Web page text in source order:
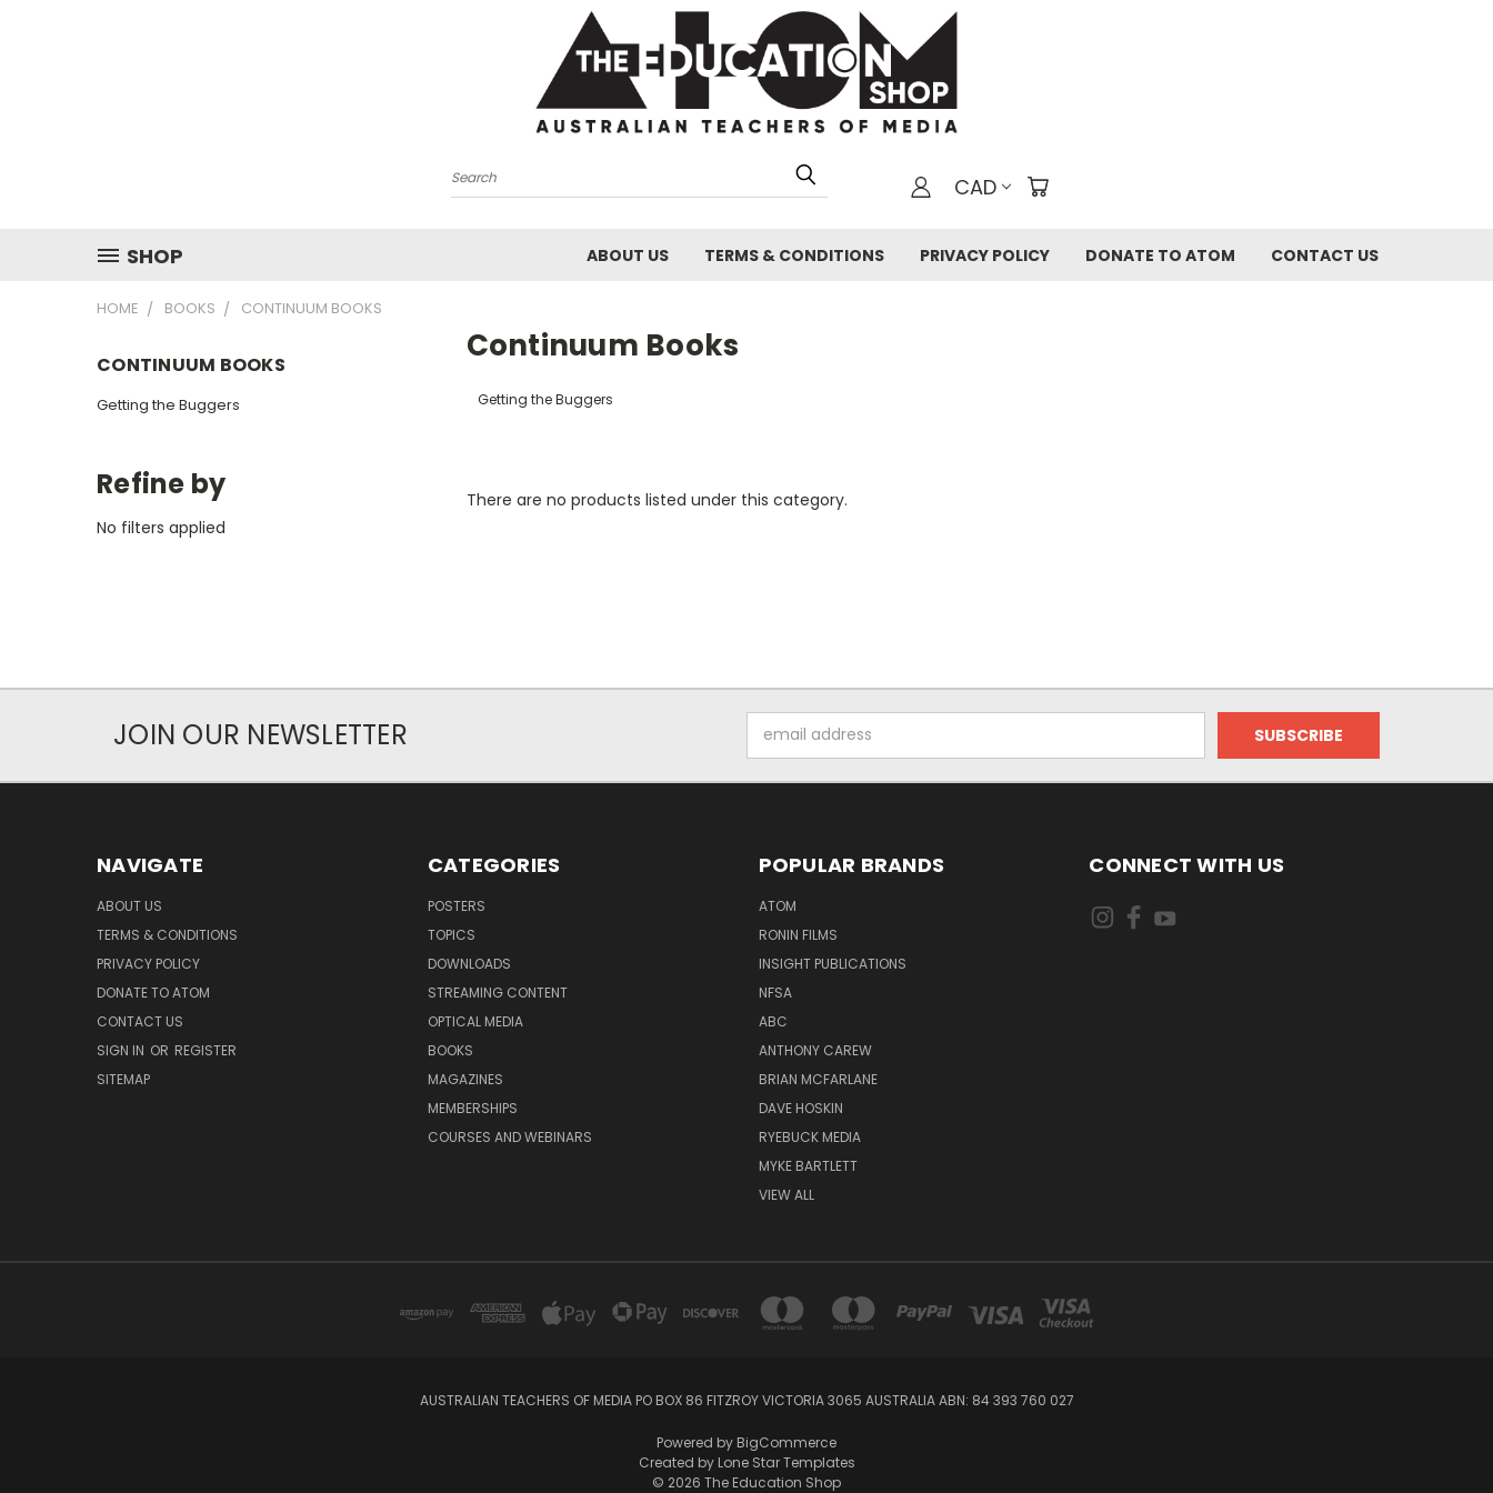
Search CAD
SHOP ABOUT US TERMS & CONDITIONS PRIVACY POLICY DONATE TO ATOM CONTACT US
HOME BOOKS CONTINUUM BOOKS
CONTINUUM BOOKS
Getting the Buggers
Refine by
No filters applied
Continuum Books
Getting the Buggers
There are no products listed under this category.
JOIN OUR NEWSLETTER
Address
NAVIGATE
ABOUT US
TERMS & CONDITIONS
PRIVACY POLICY
DONATE TO ATOM
CONTACT US
SIGN IN OR REGISTER
SITEMAP
CATEGORIES
POSTERS
TOPICS
DOWNLOADS
STREAMING CONTENT
OPTICAL MEDIA
BOOKS
MAGAZINES
MEMBERSHIPS
COURSES AND WEBINARS
POPULAR BRANDS
ATOM
RONIN FILMS
INSIGHT PUBLICATIONS
NFSA
ABC
ANTHONY CAREW
BRIAN MCFARLANE
DAVE HOSKIN
RYEBUCK MEDIA
MYKE BARTLETT
VIEW ALL
CONNECT WITH US
AUSTRALIAN TEACHERS OF MEDIA PO BOX 86 FITZROY VICTORIA 3065 AUSTRALIA ABN: 84 393 760 027
Powered by BigCommerce
Created by Lone Star Templates
© 2026 The Education Shop